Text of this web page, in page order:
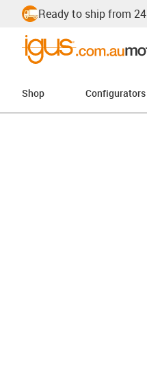
Ready to ship from
Shop Configurators